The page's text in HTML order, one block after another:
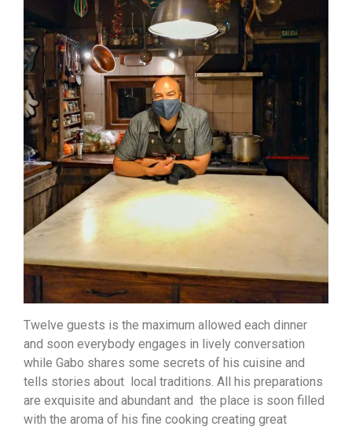
Twelve guests is the maximum allowed each dinner
and soon everybody engages in lively conversation
while Gabo shares some secrets of his cuisine and
tells stories about local traditions. All his preparations
are exquisite and abundant and the place is soon filled
with the aroma of his fine cooking creating great